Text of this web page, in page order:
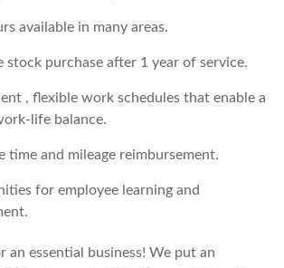
available in many areas.
stock purchase after 1 year of service.
, flexible work schedules that enable a
life balance.
time and mileage reimbursement.
for employee learning and
an essential business! We put an